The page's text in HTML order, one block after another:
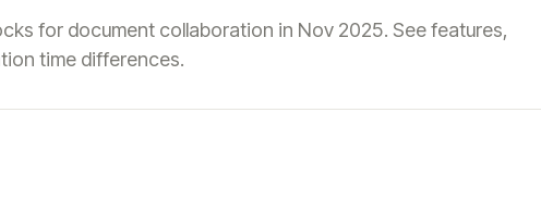
for document collaboration in Nov 2025. See features,
time differences.